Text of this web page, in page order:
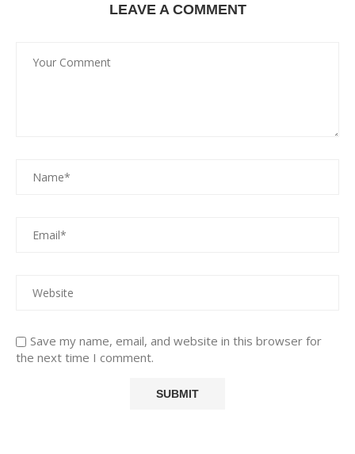
LEAVE A COMMENT
Save my name, email, and website in this browser for
the next time I comment.